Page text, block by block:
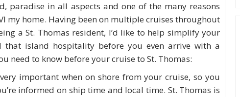
paradise in all aspects and one of the many reasons
my home. Having been on multiple cruises throughout
a St. Thomas resident, I’d like to help simplify your
that island hospitality before you even arrive with a
need to know before your cruise to St. Thomas:
important when on shore from your cruise, so you
informed on ship time and local time. St. Thomas is